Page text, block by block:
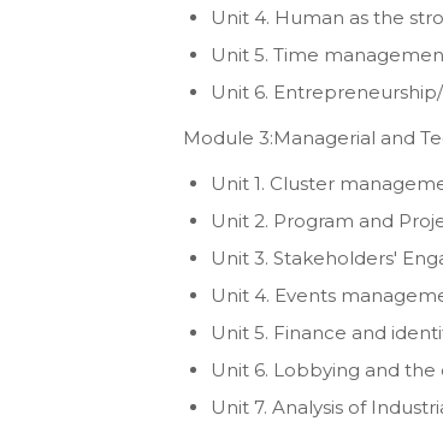
Unit 4. Human as the
Unit 5. Time
Unit 6.
Module 3:Managerial and
Unit 1. Cluster
Unit 2. Program and
Unit 3. Stakeholders'
Unit 4. Events
Unit 5. Finance and
Unit 6. Lobbying and
Unit 7. Analysis of